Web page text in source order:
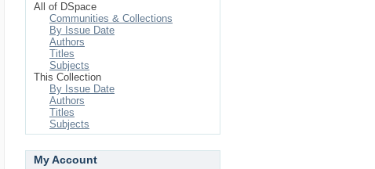
All of DSpace
Communities & Collections
By Issue Date
Authors
Titles
Subjects
This Collection
By Issue Date
Authors
Titles
Subjects
My Account